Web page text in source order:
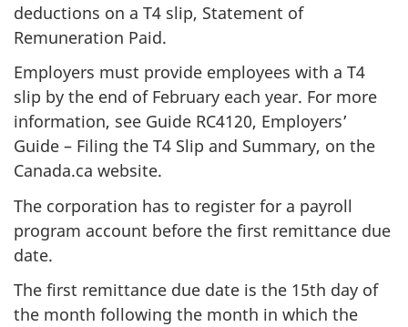
deductions on a T4 slip, Statement of
Remuneration Paid.
Employers must provide employees with a T4
slip by the end of February each year. For more
information, see Guide RC4120, Employers’
Guide – Filing the T4 Slip and Summary, on the
Canada.ca website.
The corporation has to register for a payroll
program account before the first remittance due
date.
The first remittance due date is the 15th day of
the month following the month in which the